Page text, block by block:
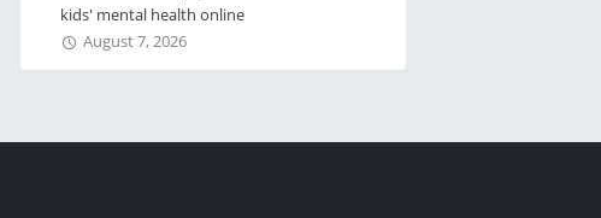
kids' mental health online
August 7, 2026